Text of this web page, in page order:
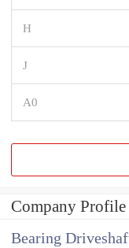
H
J
A0
Company Profile
Bearing